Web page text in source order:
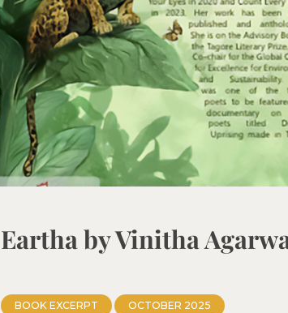
Eartha by Vinitha
BOOK EXCERPT OCTOBER 2025